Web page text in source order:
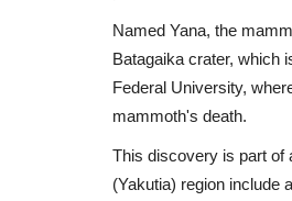
Named Yana, the
Batagaika crater, which
Federal University,
mammoth's death.
This discovery is part of
(Yakutia) region include